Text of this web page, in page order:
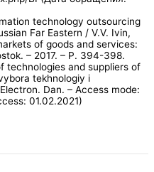
technology outsourcing
Far Eastern / V.V. Ivin,
of goods and services:
– 2017. – P. 394-398.
technologies and suppliers of
tekhnologiy i
Dan. – Access mode:
01.02.2021)